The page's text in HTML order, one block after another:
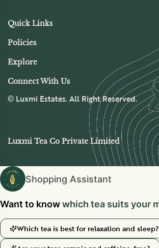
Quick Links
Policies
Explore
Connect With Us
© Luxmi Estates. All Right Reserved.
Luxmi Tea Co Private Limited
Shopping Assistant
Want to know
Which tea is best for relaxation and sleep?